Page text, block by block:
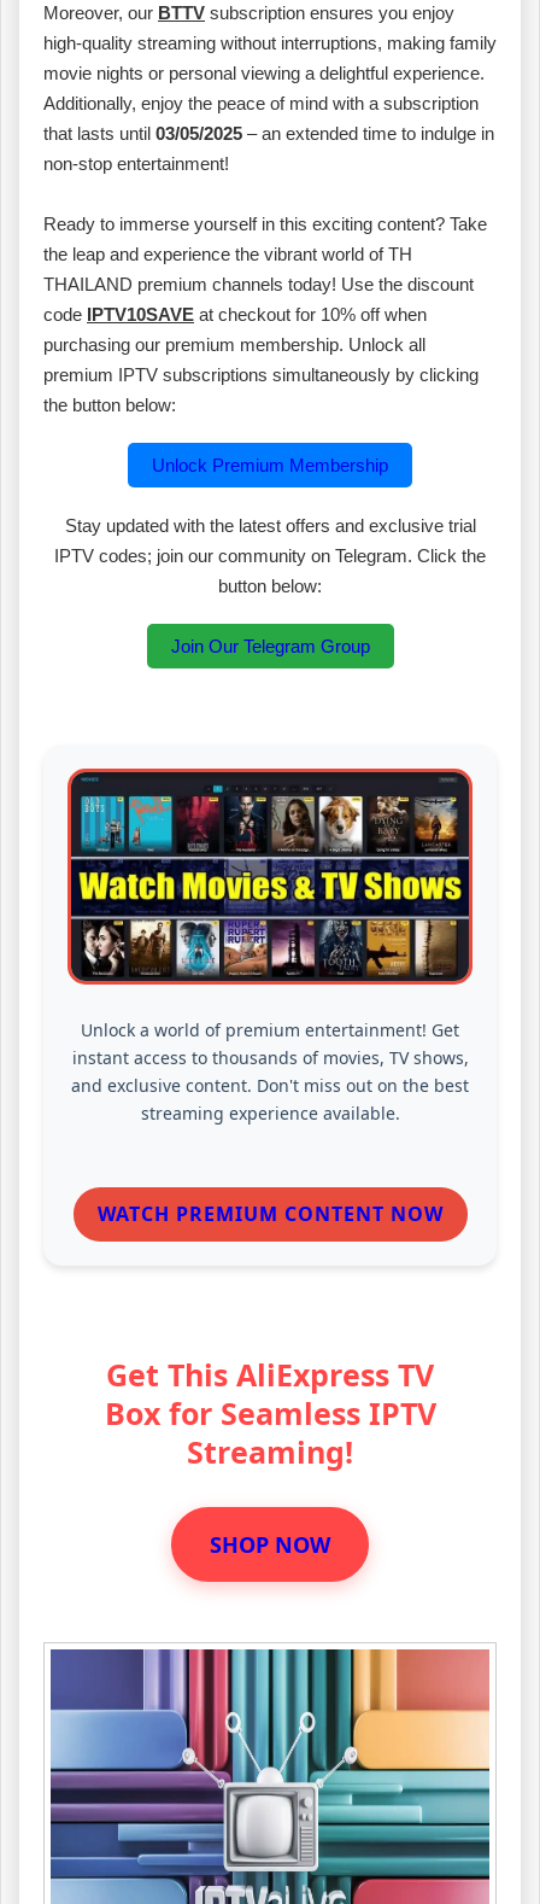
Moreover, our BTTV subscription ensures you enjoy
high-quality streaming without interruptions, making family
movie nights or personal viewing a delightful experience.
Additionally, enjoy the peace of mind with a subscription
that lasts until 03/05/2025 – an extended time to indulge in
non-stop entertainment!
Ready to immerse yourself in this exciting content? Take
the leap and experience the vibrant world of TH
THAILAND premium channels today! Use the discount
code IPTV10SAVE at checkout for 10% off when
purchasing our premium membership. Unlock all
premium IPTV subscriptions simultaneously by clicking
the button below:
Unlock Premium Membership
Stay updated with the latest offers and exclusive trial
IPTV codes; join our community on Telegram. Click the
button below:
Join Our Telegram Group
Unlock a world of premium entertainment! Get
instant access to thousands of movies, TV shows,
and exclusive content. Don't miss out on the best
streaming experience available.
WATCH PREMIUM CONTENT NOW
Get This AliExpress TV
Box for Seamless IPTV
Streaming!
SHOP NOW